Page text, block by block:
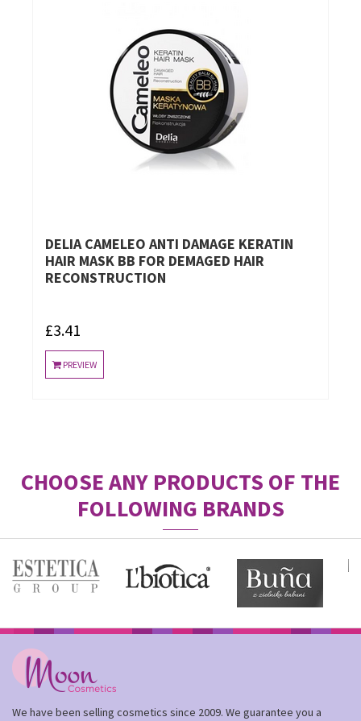
DELIA CAMELEO ANTI DAMAGE KERATIN
HAIR MASK BB FOR DEMAGED HAIR
RECONSTRUCTION
£3.41
PREVIEW
CHOOSE ANY PRODUCTS OF THE
FOLLOWING BRANDS
We have been selling cosmetics since 2009. We guarantee you a